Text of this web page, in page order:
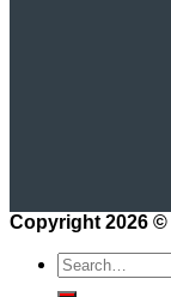
Copyright 2026 ©